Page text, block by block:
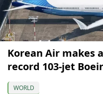
Korean Air makes
record 103-jet
WORLD